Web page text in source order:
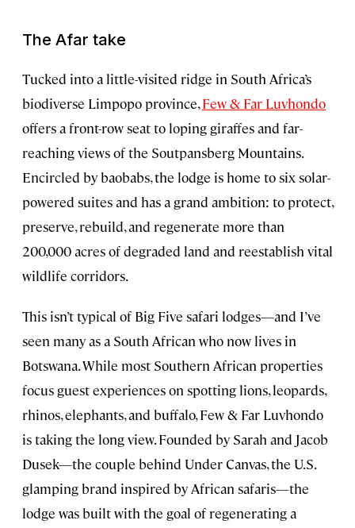
The Afar take
Tucked into a little-visited ridge in South Africa’s
biodiverse Limpopo province,Few & Far Luvhondo
offers a front-row seat to loping giraffes and far-
reaching views of the Soutpansberg Mountains.
Encircled by baobabs, the lodge is home to six solar-
powered suites and has a grand ambition: to protect,
preserve, rebuild, and regenerate more than
200,000 acres of degraded land and reestablish vital
wildlife corridors.
This isn’t typical of Big Five safari lodges—and I’ve
seen many as a South African who now lives in
Botswana. While most Southern African properties
focus guest experiences on spotting lions, leopards,
rhinos, elephants, and buffalo, Few & Far Luvhondo
is taking the long view. Founded by Sarah and Jacob
Dusek—the couple behind Under Canvas, the U.S.
glamping brand inspired by African safaris—the
lodge was built with the goal of regenerating a